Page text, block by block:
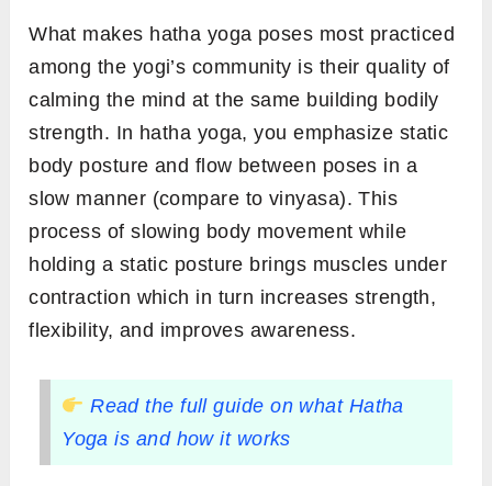
What makes hatha yoga poses most practiced
among the yogi’s community is their quality of
calming the mind at the same building bodily
strength. In hatha yoga, you emphasize static
body posture and flow between poses in a
slow manner (compare to vinyasa). This
process of slowing body movement while
holding a static posture brings muscles under
contraction which in turn increases strength,
flexibility, and improves awareness.
Read the full guide on what Hatha
Yoga is and how it works